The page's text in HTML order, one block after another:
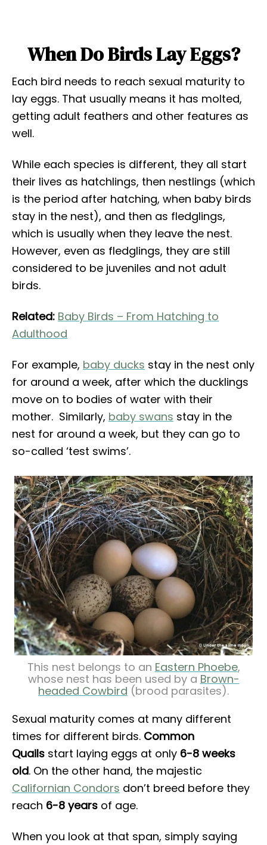
When Do Birds Lay Eggs?
Each bird needs to reach sexual maturity to
lay eggs. That usually means it has molted,
getting adult feathers and other features as
well.
While each species is different, they all start
their lives as hatchlings, then nestlings (which
is the period after hatching, when baby birds
stay in the nest), and then as fledglings,
which is usually when they leave the nest.
However, even as fledglings, they are still
considered to be juveniles and not adult
birds.
Related: Baby Birds – From Hatching to
Adulthood
For example, baby ducks stay in the nest only
for around a week, after which the ducklings
move on to bodies of water with their
mother. Similarly, baby swans stay in the
nest for around a week, but they can go to
so-called ‘test swims’.
This nest belongs to an Eastern Phoebe,
whose nest has been used by a Brown-
headed Cowbird (brood parasites).
Sexual maturity comes at many different
times for different birds. Common
Quails start laying eggs at only 6-8 weeks
old. On the other hand, the majestic
Californian Condors don’t breed before they
reach 6-8 years of age.
When you look at that span, simply saying